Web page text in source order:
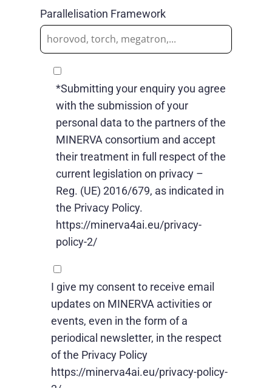
Parallelisation Framework
*Submitting your enquiry you agree
with the submission of your
personal data to the partners of the
MINERVA consortium and accept
their treatment in full respect of the
current legislation on privacy –
Reg. (UE) 2016/679, as indicated in
the Privacy Policy.
https://minerva4ai.eu/privacy-
policy-2/
I give my consent to receive email
updates on MINERVA activities or
events, even in the form of a
periodical newsletter, in the respect
of the Privacy Policy
https://minerva4ai.eu/privacy-policy-